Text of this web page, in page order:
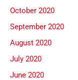
October 2020
September 2020
August 2020
July 2020
June 2020